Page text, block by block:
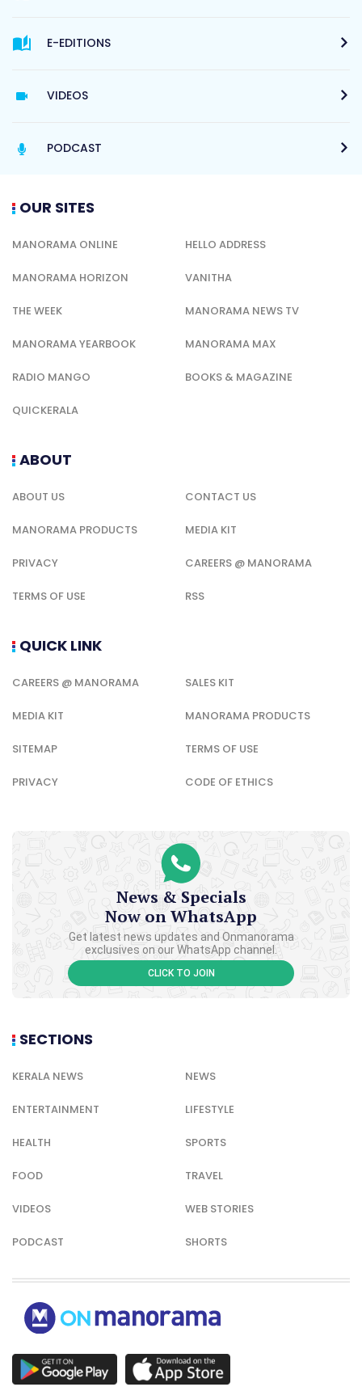
E-EDITIONS
VIDEOS
PODCAST
OUR SITES
MANORAMA ONLINE HELLO ADDRESS
MANORAMA HORIZON VANITHA
THE WEEK MANORAMA NEWS TV
MANORAMA YEARBOOK MANORAMA MAX
RADIO MANGO BOOKS & MAGAZINE
QUICKERALA
ABOUT
ABOUT US CONTACT US
MANORAMA PRODUCTS MEDIA KIT
PRIVACY CAREERS @ MANORAMA
TERMS OF USE RSS
QUICK LINK
CAREERS @ MANORAMA SALES KIT
MEDIA KIT MANORAMA PRODUCTS
SITEMAP TERMS OF USE
PRIVACY CODE OF ETHICS
News & Specials
Now on WhatsApp
Get latest news updates and Onmanorama
exclusives on our WhatsApp channel.
CLICK TO JOIN
SECTIONS
KERALA NEWS NEWS
ENTERTAINMENT LIFESTYLE
HEALTH SPORTS
FOOD TRAVEL
VIDEOS WEB STORIES
PODCAST SHORTS